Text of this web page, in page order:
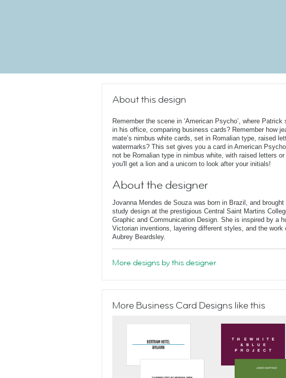
About this design
Remember the scene in ‘American Psycho’, where
in his office, comparing business cards? Remember how
mate’s nimbus white cards, set in Romalian type, raised
watermarks? This set gives you a card in American
not be Romalian type in nimbus white, with raised letters
you'll get a lion and a unicorn to look after your initials!
About the designer
Jovanna Mendes de Souza was born in Brazil, and
study design at the prestigious Central Saint Martins
Graphic and Communication Design. She is inspired by a
Victorian inventions, layering different styles, and the
Aubrey Beardsley.
More designs by this designer
More Business Card Designs like this